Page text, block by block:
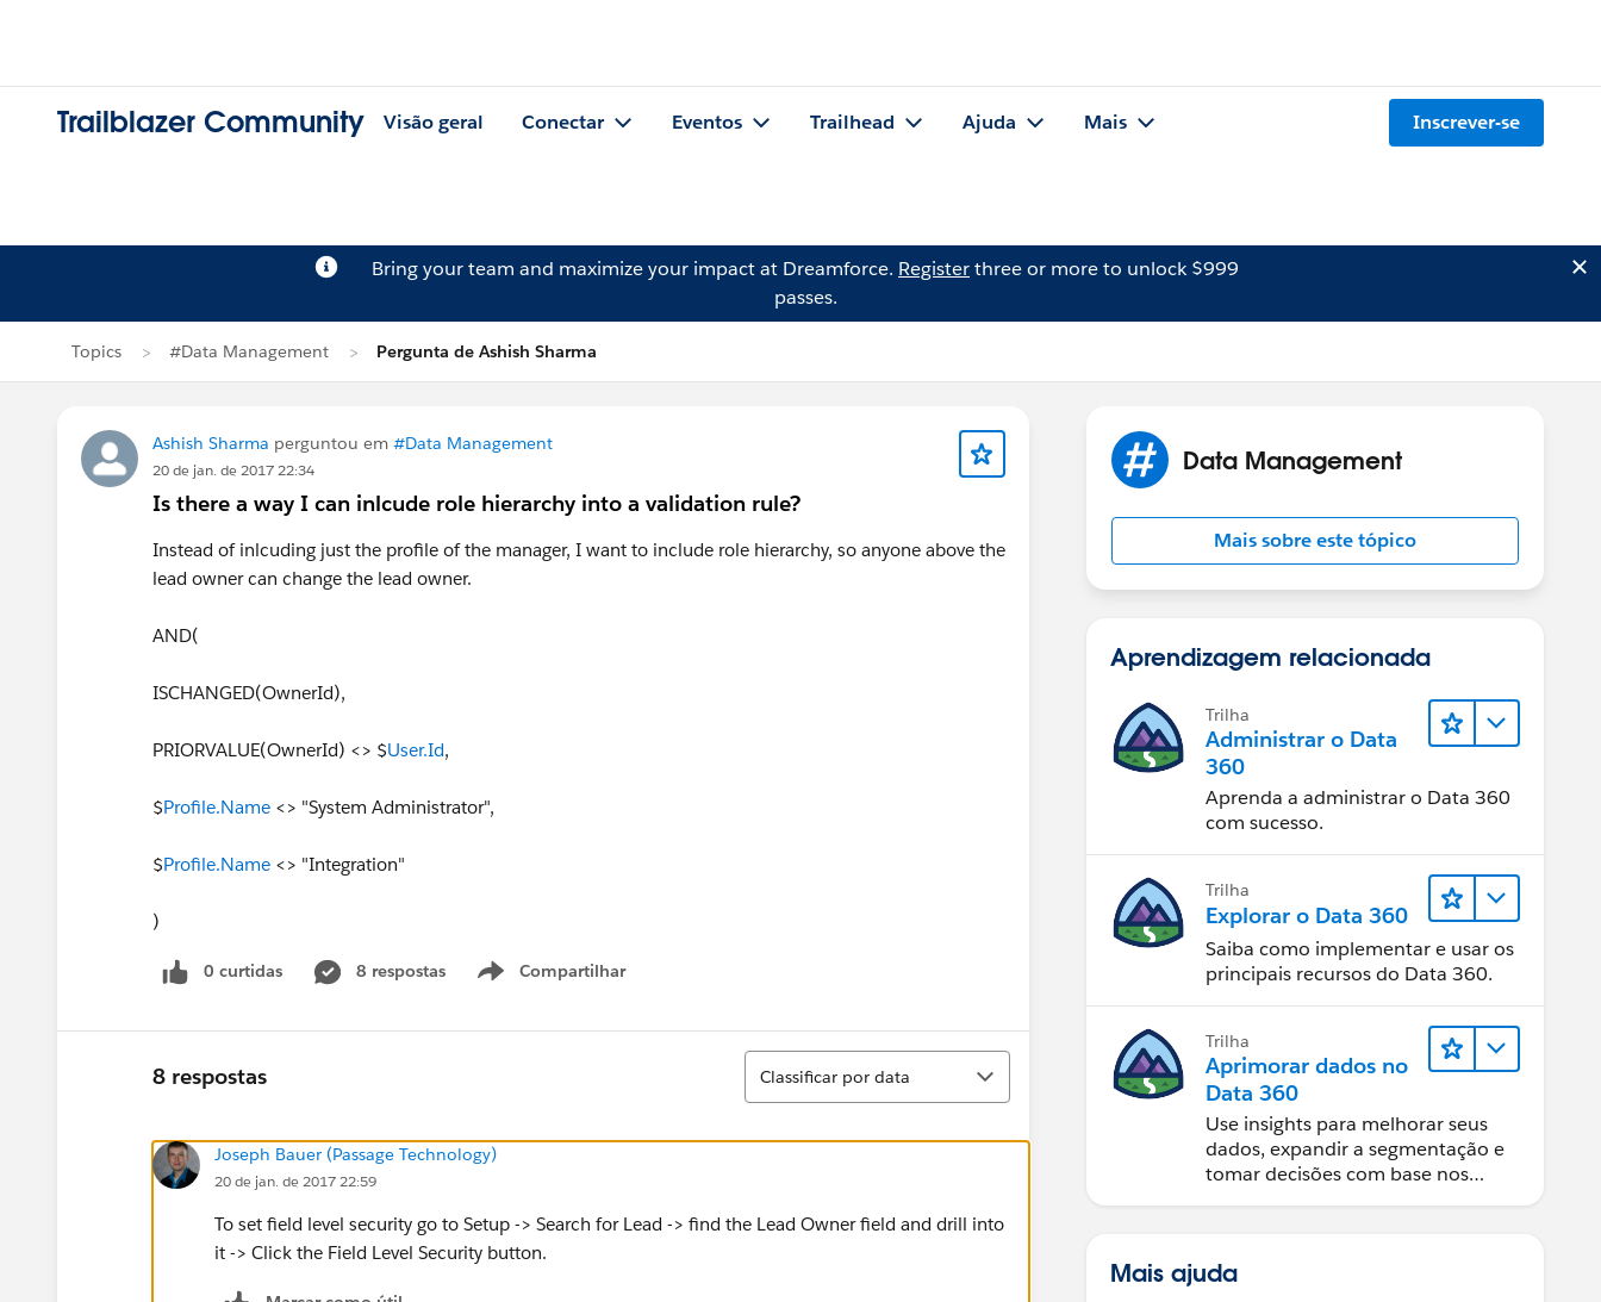
Trailblazer Community Visão geral Conectar Eventos Trailhead Ajuda Mais Inscrever-se
Bring your team and maximize your impact at Dreamforce. Registerthree or more to unlock $999
passes.
Topics #Data Management Pergunta de Ashish Sharma
Ashish Sharma perguntou em #Data Management
20 de jan. de 2017 22:34
Is there a way I can inlcude role hierarchy into a validation rule?
Instead of inlcuding just the profile of the manager, I want to include role hierarchy, so anyone above the
lead owner can change the lead owner.
AND(
ISCHANGED(OwnerId),
PRIORVALUE(OwnerId) <> $User.Id,
$Profile.Name <> "System Administrator",
$Profile.Name <> "Integration"
)
0 curtidas 8 respostas Compartilhar
Show menu
8 respostas
Classificar
Classificar por data
Joseph Bauer (Passage Technology)
20 de jan. de 2017 22:59
To set field level security go to Setup -> Search for Lead -> find the Lead Owner field and drill into
it -> Click the Field Level Security button.
Data Management
Mais sobre este tópico
Aprendizagem relacionada
Trilha
Administrar o Data
360
Aprenda a administrar o Data 360
com sucesso.
Trilha
Explorar o Data 360
Saiba como implementar e usar os
principais recursos do Data 360.
Trilha
Aprimorar dados no
Data 360
Use insights para melhorar seus
dados, expandir a segmentação e
tomar decisões com base nos
Mais ajuda